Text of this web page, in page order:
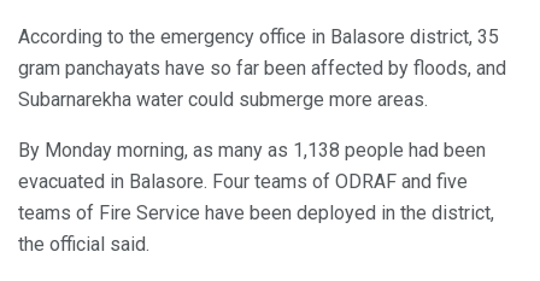
According to the emergency office in Balasore district, 35
gram panchayats have so far been affected by floods, and
Subarnarekha water could submerge more areas.
By Monday morning, as many as 1,138 people had been
evacuated in Balasore. Four teams of ODRAF and five
teams of Fire Service have been deployed in the district,
the official said.